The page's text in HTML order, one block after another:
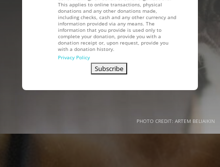
This applies to online transactions, physical
donations and any other donations made,
including checks, cash and any other currency and
information provided via any means. The
information that you provide is used only to
complete your donation, provide you with a
donation receipt or, upon request, provide you
with a donation history.
Privacy Policy
PHOTO CREDIT: ARTEM BELIAIKIN